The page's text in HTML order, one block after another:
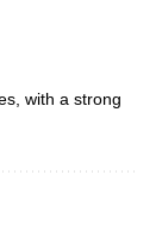
with a strong